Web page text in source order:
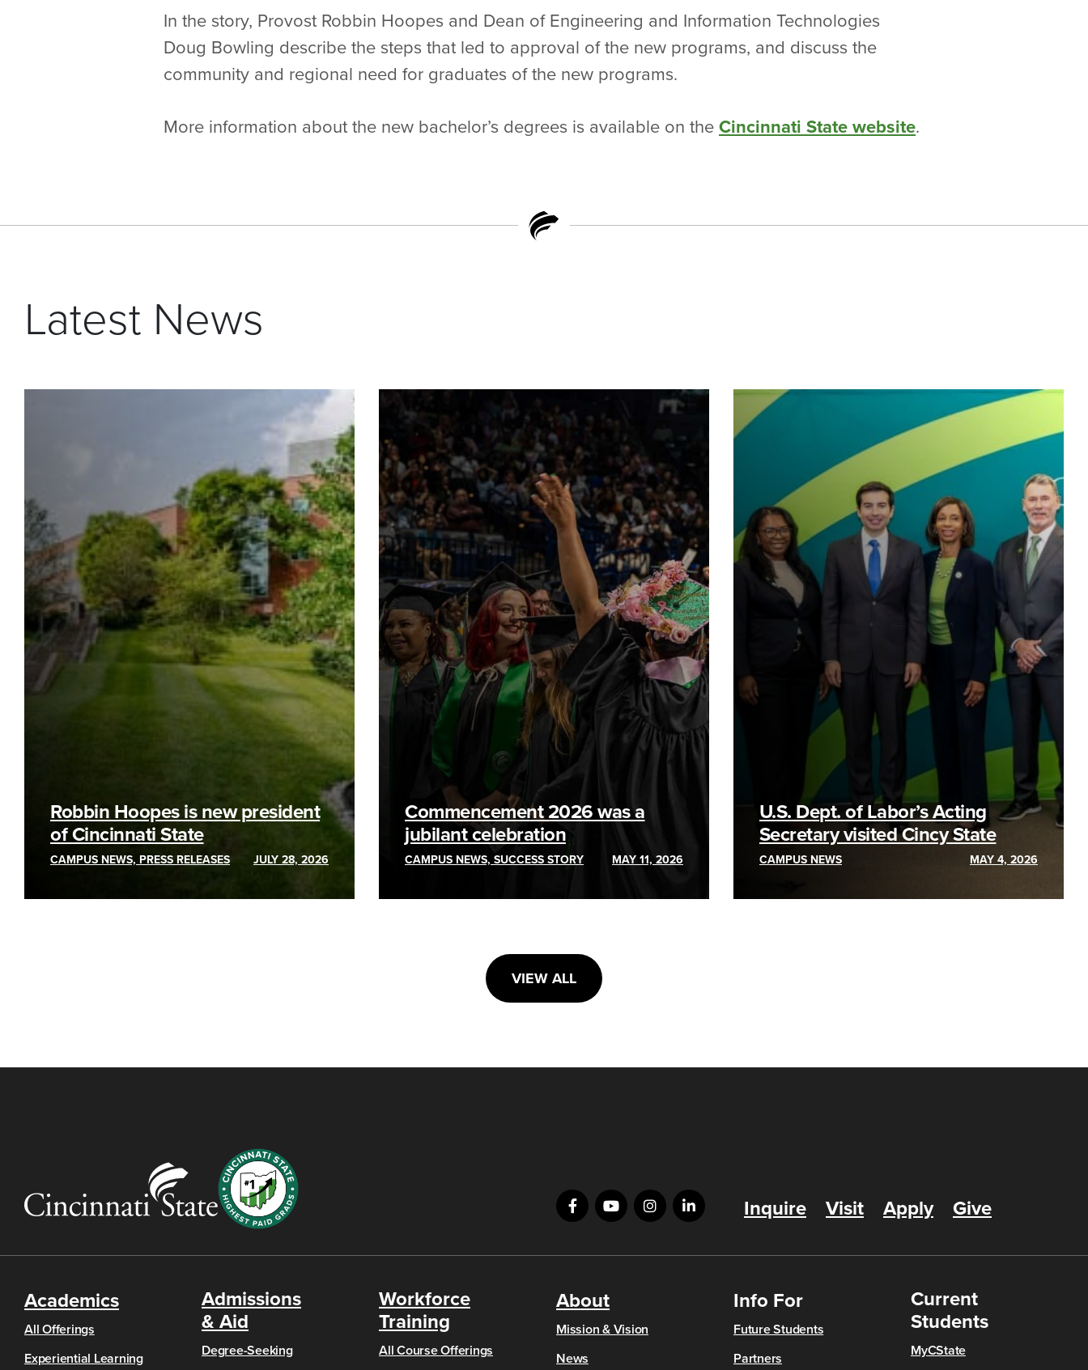
In the story, Provost Robbin Hoopes and Dean of Engineering and Information Technologies
Doug Bowling describe the steps that led to approval of the new programs, and discuss the
community and regional need for graduates of the new programs.
More information about the new bachelor’s degrees is available on the Cincinnati State website.
Latest News
Robbin Hoopes is new president
of Cincinnati State
CAMPUS NEWS, PRESS RELEASES JULY 28, 2026
Commencement 2026 was a
jubilant celebration
CAMPUS NEWS, SUCCESS STORY MAY 11, 2026
U.S. Dept. of Labor’s Acting
Secretary visited Cincy State
CAMPUS NEWS MAY 4, 2026
VIEW ALL
Inquire Visit Apply Give
Academics
All Offerings
Experiential Learning
Admissions
& Aid
Degree-Seeking
Workforce
Training
All Course Offerings
About
Mission & Vision
News
Info For
Future Students
Partners
Current
Students
MyCState